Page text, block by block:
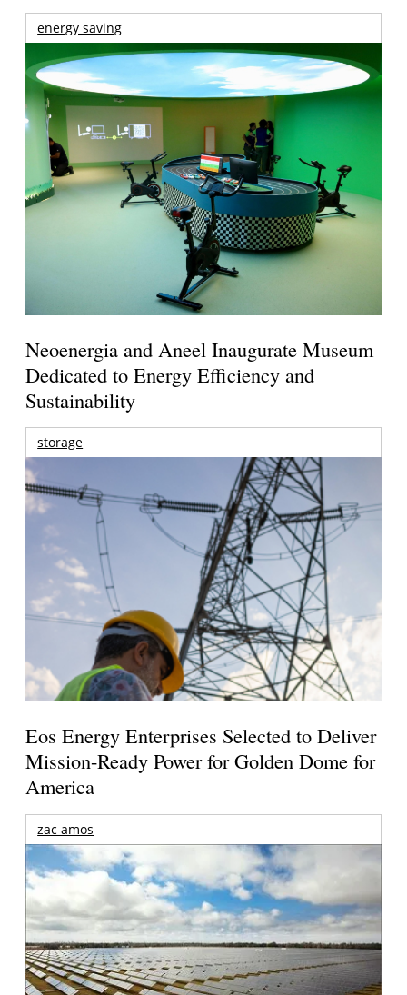
energy saving
Neoenergia and Aneel Inaugurate Museum
Dedicated to Energy Efficiency and
Sustainability
storage
Eos Energy Enterprises Selected to Deliver
Mission-Ready Power for Golden Dome for
America
zac amos